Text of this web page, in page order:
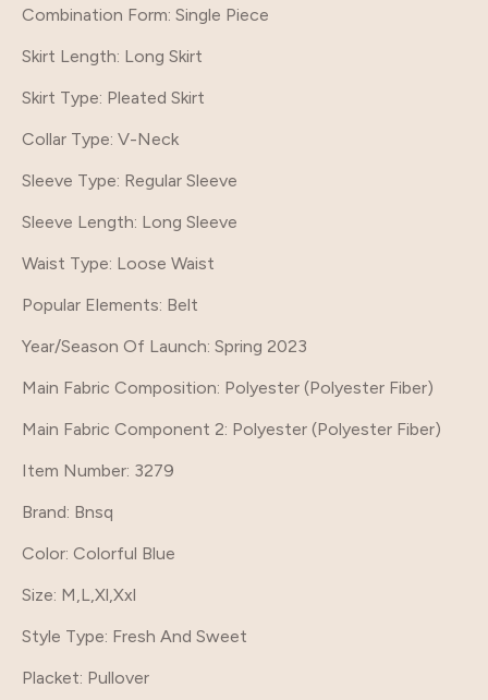
Combination Form: Single Piece
Skirt Length: Long Skirt
Skirt Type: Pleated Skirt
Collar Type: V-Neck
Sleeve Type: Regular Sleeve
Sleeve Length: Long Sleeve
Waist Type: Loose Waist
Popular Elements: Belt
Year/Season Of Launch: Spring 2023
Main Fabric Composition: Polyester (Polyester Fiber)
Main Fabric Component 2: Polyester (Polyester Fiber)
Item Number: 3279
Brand: Bnsq
Color: Colorful Blue
Size: M,L,Xl,Xxl
Style Type: Fresh And Sweet
Placket: Pullover